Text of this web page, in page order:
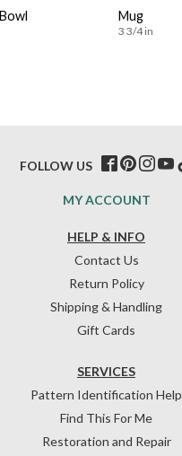
Mug
3 3/4 in
HELP & INFO
Contact Us
Return Policy
Shipping & Handling
Gift Cards
SERVICES
Pattern Identification Help
Find This For Me
Restoration and Repair
MY ACCOUNT
FOLLOW US